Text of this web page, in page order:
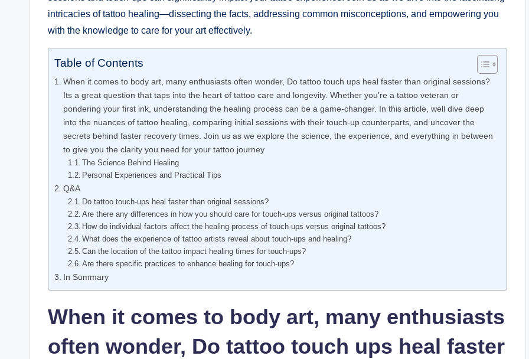
intricacies of tattoo healing—dissecting the facts, addressing common misconceptions, and empowering you
with the knowledge to care for your art effectively.
Table of Contents
When it comes to body art, many enthusiasts often wonder, Do tattoo touch ups heal faster than original sessions?
Its a great question that taps into the heart of tattoo care and longevity. Whether you’re a tattoo veteran or
pondering your first ink, understanding the healing process can be a game-changer. In this article, well dive deep
into the nuances of tattoo healing, comparing initial sessions with their touch-up counterparts, and uncover the
secrets behind faster recovery times. Join us as we explore the science, the experience, and everything in between
to give you the clarity you need for your tattoo journey
The Science Behind Healing
Personal Experiences and Practical Tips
Q&A
Do tattoo touch-ups heal faster than original sessions?
Are there any differences in how you should care for touch-ups versus original tattoos?
How do individual factors affect the healing process of touch-ups versus original tattoos?
What does the experience of tattoo artists reveal about touch-ups and healing?
Can the location of the tattoo impact healing times for touch-ups?
Are there specific practices to enhance healing for touch-ups?
In Summary
When it comes to body art, many enthusiasts
often wonder, Do tattoo touch ups heal faster